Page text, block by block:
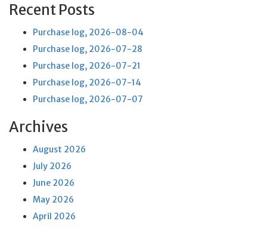
Recent Posts
Purchase log, 2026-08-04
Purchase log, 2026-07-28
Purchase log, 2026-07-21
Purchase log, 2026-07-14
Purchase log, 2026-07-07
Archives
August 2026
July 2026
June 2026
May 2026
April 2026